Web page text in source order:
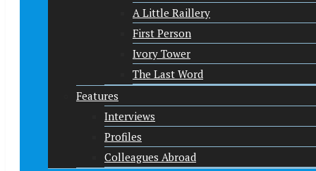
A Little Raillery
First Person
Ivory Tower
The Last Word
Features
Interviews
Profiles
Colleagues Abroad